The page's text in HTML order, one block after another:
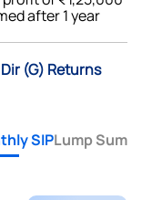
after 1 year
(G) Returns
SIPLump Sum